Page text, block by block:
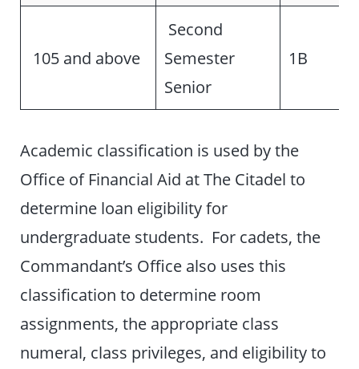
105 and above
Second
Semester
Senior
1B
Academic classification is used by the
Office of Financial Aid at The Citadel to
determine loan eligibility for
undergraduate students. For cadets, the
Commandant’s Office also uses this
classification to determine room
assignments, the appropriate class
numeral, class privileges, and eligibility to